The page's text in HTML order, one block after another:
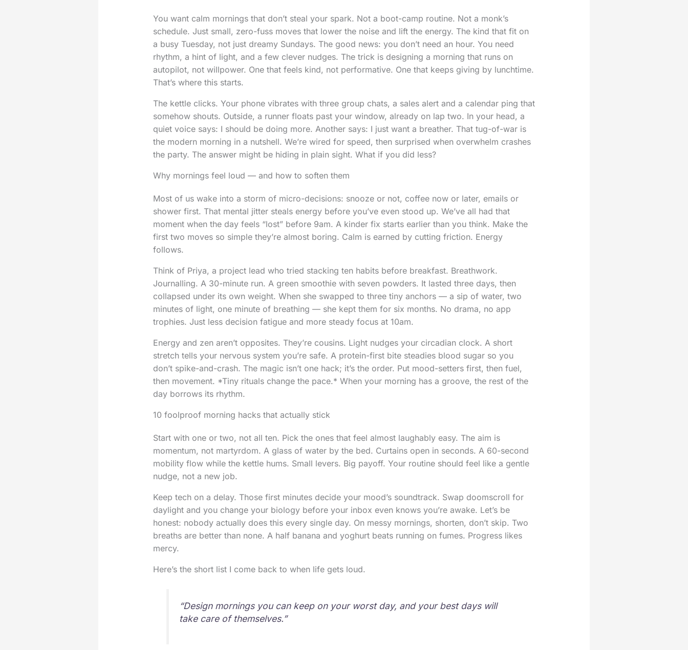
You want calm mornings that don’t steal your spark. Not a boot-camp routine. Not a monk’s
schedule. Just small, zero-fuss moves that lower the noise and lift the energy. The kind that fit on
a busy Tuesday, not just dreamy Sundays. The good news: you don’t need an hour. You need
rhythm, a hint of light, and a few clever nudges. The trick is designing a morning that runs on
autopilot, not willpower. One that feels kind, not performative. One that keeps giving by lunchtime.
That’s where this starts.
The kettle clicks. Your phone vibrates with three group chats, a sales alert and a calendar ping that
somehow shouts. Outside, a runner floats past your window, already on lap two. In your head, a
quiet voice says: I should be doing more. Another says: I just want a breather. That tug-of-war is
the modern morning in a nutshell. We’re wired for speed, then surprised when overwhelm crashes
the party. The answer might be hiding in plain sight. What if you did less?
Why mornings feel loud — and how to soften them
Most of us wake into a storm of micro-decisions: snooze or not, coffee now or later, emails or
shower first. That mental jitter steals energy before you’ve even stood up. We’ve all had that
moment when the day feels “lost” before 9am. A kinder fix starts earlier than you think. Make the
first two moves so simple they’re almost boring. Calm is earned by cutting friction. Energy
follows.
Think of Priya, a project lead who tried stacking ten habits before breakfast. Breathwork.
Journalling. A 30-minute run. A green smoothie with seven powders. It lasted three days, then
collapsed under its own weight. When she swapped to three tiny anchors — a sip of water, two
minutes of light, one minute of breathing — she kept them for six months. No drama, no app
trophies. Just less decision fatigue and more steady focus at 10am.
Energy and zen aren’t opposites. They’re cousins. Light nudges your circadian clock. A short
stretch tells your nervous system you’re safe. A protein-first bite steadies blood sugar so you
don’t spike-and-crash. The magic isn’t one hack; it’s the order. Put mood-setters first, then fuel,
then movement. *Tiny rituals change the pace.* When your morning has a groove, the rest of the
day borrows its rhythm.
10 foolproof morning hacks that actually stick
Start with one or two, not all ten. Pick the ones that feel almost laughably easy. The aim is
momentum, not martyrdom. A glass of water by the bed. Curtains open in seconds. A 60-second
mobility flow while the kettle hums. Small levers. Big payoff. Your routine should feel like a gentle
nudge, not a new job.
Keep tech on a delay. Those first minutes decide your mood’s soundtrack. Swap doomscroll for
daylight and you change your biology before your inbox even knows you’re awake. Let’s be
honest: nobody actually does this every single day. On messy mornings, shorten, don’t skip. Two
breaths are better than none. A half banana and yoghurt beats running on fumes. Progress likes
mercy.
Here’s the short list I come back to when life gets loud.
“Design mornings you can keep on your worst day, and your best days will
take care of themselves.”